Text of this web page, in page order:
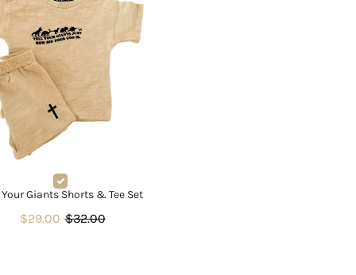
Giants Shorts & Tee Set
$29.00 $32.00